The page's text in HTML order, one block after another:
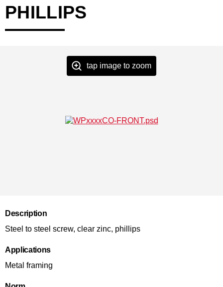
PHILLIPS
tap image to zoom
Description
Steel to steel screw, clear zinc, phillips
Applications
Metal framing